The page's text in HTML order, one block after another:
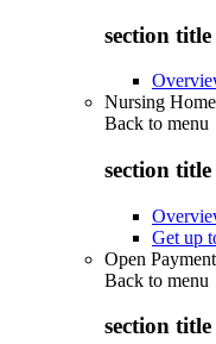
section title
Nursing
Back to menu
section title
Get up
Open
Back to menu
section title